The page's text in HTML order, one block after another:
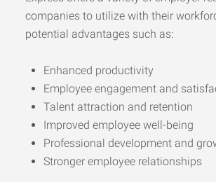
companies to utilize with their
potential advantages such as:
Enhanced productivity
Employee engagement and
Talent attraction and retention
Improved employee well-being
Professional development and
Stronger employee relationships